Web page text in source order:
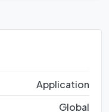
Application
Global